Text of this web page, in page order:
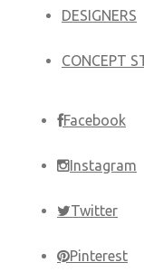
DESIGNERS
CONCEPT
Facebook
Instagram
Twitter
Pinterest